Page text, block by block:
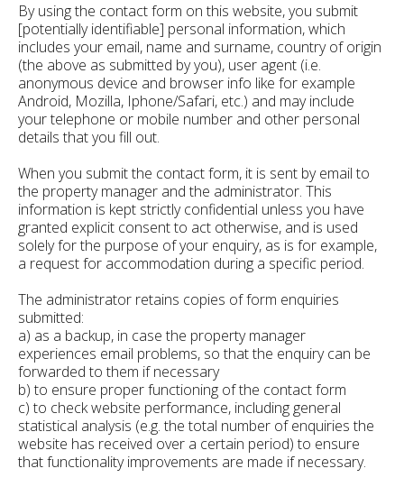
By using the contact form on this website, you submit
[potentially identifiable] personal information, which
includes your email, name and surname, country of origin
(the above as submitted by you), user agent (i.e.
anonymous device and browser info like for example
Android, Mozilla, Iphone/Safari, etc.) and may include
your telephone or mobile number and other personal
details that you fill out.
When you submit the contact form, it is sent by email to
the property manager and the administrator. This
information is kept strictly confidential unless you have
granted explicit consent to act otherwise, and is used
solely for the purpose of your enquiry, as is for example,
a request for accommodation during a specific period.
The administrator retains copies of form enquiries
submitted:
a) as a backup, in case the property manager
experiences email problems, so that the enquiry can be
forwarded to them if necessary
b) to ensure proper functioning of the contact form
c) to check website performance, including general
statistical analysis (e.g. the total number of enquiries the
website has received over a certain period) to ensure
that functionality improvements are made if necessary.